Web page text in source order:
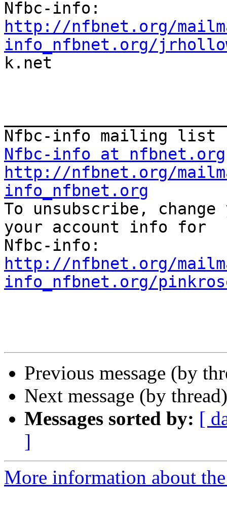
http://nfbnet.org/
info_nfbnet.org/
k.net
Nfbc-info at nfbnet.org
http://nfbnet.org/
info_nfbnet.org
To unsubscribe,
your account info for
http://nfbnet.org/
info_nfbnet.org/
Previous message (by
Next message (by
Messages sorted by: [
]
More information about